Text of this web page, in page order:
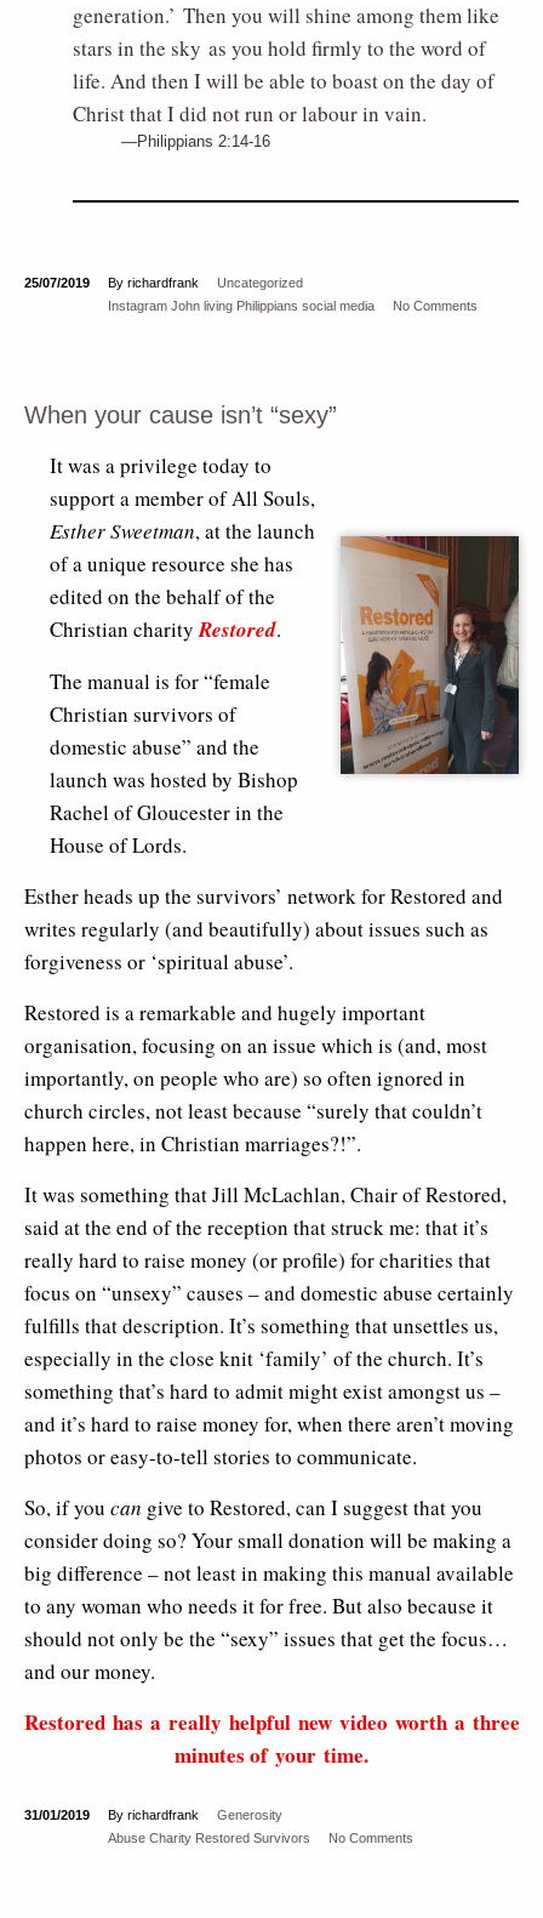
generation.’ Then you will shine among them like
stars in the sky as you hold firmly to the word of
life. And then I will be able to boast on the day of
Christ that I did not run or labour in vain.
Philippians 2:14-16
25/07/2019 By richardfrank
Uncategorized
Instagram John living Philippians social media No Comments
When your cause isn’t “sexy”
It was a privilege today to
support a member of All Souls,
Esther Sweetman, at the launch
of a unique resource she has
edited on the behalf of the
Christian charityRestored.
The manual is for “female
Christian survivors of
domestic abuse” and the
launch was hosted by Bishop
Rachel of Gloucester in the
House of Lords.
Esther heads up the survivors’ network for Restored and
writes regularly (and beautifully) about issues such as
forgiveness or ‘spiritual abuse’.
Restored is a remarkable and hugely important
organisation, focusing on an issue which is (and, most
importantly, on people who are) so often ignored in
church circles, not least because “surely that couldn’t
happen here, in Christian marriages?!”.
It was something that Jill McLachlan, Chair of Restored,
said at the end of the reception that struck me: that it’s
really hard to raise money (or profile) for charities that
focus on “unsexy” causes – and domestic abuse certainly
fulfills that description. It’s something that unsettles us,
especially in the close knit ‘family’ of the church. It’s
something that’s hard to admit might exist amongst us –
and it’s hard to raise money for, when there aren’t moving
photos or easy-to-tell stories to communicate.
So, if you can give to Restored, can I suggest that you
consider doing so? Your small donation will be making a
big difference – not least in making this manual available
to any woman who needs it for free. But also because it
should not only be the “sexy” issues that get the focus…
and our money.
Restored has a really helpful new video worth a three
minutes of your time.
31/01/2019 By richardfrank
Generosity
Abuse Charity Restored Survivors No Comments